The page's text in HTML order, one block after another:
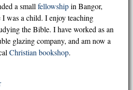
a small fellowshipin Bangor,
was a child. I enjoy teaching
the Bible. I have worked as an
glazing company, and am now a
Christian bookshop.